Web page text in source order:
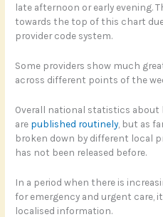
late afternoon or early evening.
towards the top of this chart
provider code system.
Some providers show much
across different points of the
Overall national statistics about
are published routinely , but as
broken down by different local
has not been released before.
In a period when there is
for emergency and urgent care,
localised information.